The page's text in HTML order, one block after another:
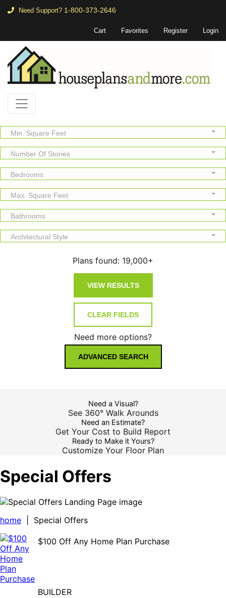
Need Support? 1-800-373-2646
Cart Favorites Register Login
Min. Square Feet
Number Of Stories
Bedrooms
Max. Square Feet
Bathrooms
Architectural Style
Plans found: 19,000+
Need more options?
ADVANCED SEARCH
Need a Visual?
See 360° Walk Arounds
Need an Estimate?
Get Your Cost to Build Report
Ready to Make it Yours?
Customize Your Floor Plan
Special Offers
home | Special Offers
$100 Off Any Home Plan Purchase
BUILDER